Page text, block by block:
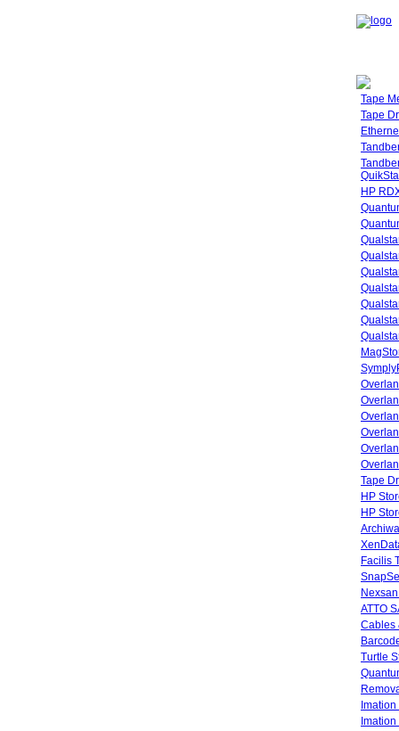
Tape
Tape
HP
Tape
HP
HP
Facilis
ATTO
Cables
Turtle